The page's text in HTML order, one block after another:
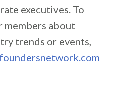
executives. To
about
trends or events,